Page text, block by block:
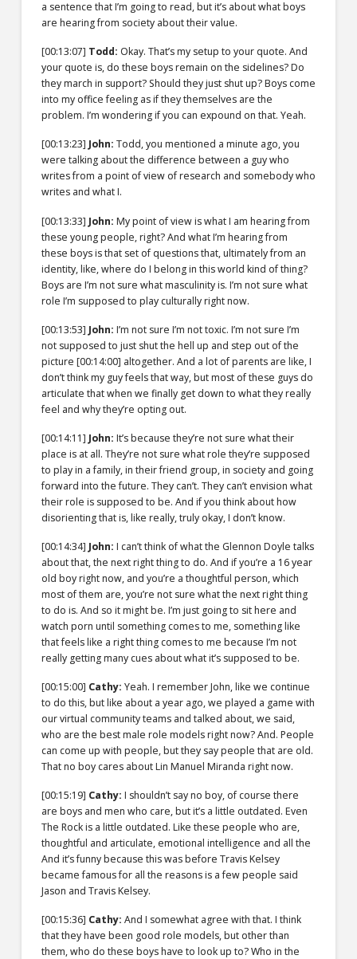
a sentence that I’m going to read, but it’s about what boys
are hearing from society about their value.
[00:13:07] Todd: Okay. That’s my setup to your quote. And
your quote is, do these boys remain on the sidelines? Do
they march in support? Should they just shut up? Boys come
into my office feeling as if they themselves are the
problem. I’m wondering if you can expound on that. Yeah.
[00:13:23] John: Todd, you mentioned a minute ago, you
were talking about the difference between a guy who
writes from a point of view of research and somebody who
writes and what I.
[00:13:33] John: My point of view is what I am hearing from
these young people, right? And what I’m hearing from
these boys is that set of questions that, ultimately from an
identity, like, where do I belong in this world kind of thing?
Boys are I’m not sure what masculinity is. I’m not sure what
role I’m supposed to play culturally right now.
[00:13:53] John: I’m not sure I’m not toxic. I’m not sure I’m
not supposed to just shut the hell up and step out of the
picture [00:14:00] altogether. And a lot of parents are like, I
don’t think my guy feels that way, but most of these guys do
articulate that when we finally get down to what they really
feel and why they’re opting out.
[00:14:11] John: It’s because they’re not sure what their
place is at all. They’re not sure what role they’re supposed
to play in a family, in their friend group, in society and going
forward into the future. They can’t. They can’t envision what
their role is supposed to be. And if you think about how
disorienting that is, like really, truly okay, I don’t know.
[00:14:34] John: I can’t think of what the Glennon Doyle talks
about that, the next right thing to do. And if you’re a 16 year
old boy right now, and you’re a thoughtful person, which
most of them are, you’re not sure what the next right thing
to do is. And so it might be. I’m just going to sit here and
watch porn until something comes to me, something like
that feels like a right thing comes to me because I’m not
really getting many cues about what it’s supposed to be.
[00:15:00] Cathy: Yeah. I remember John, like we continue
to do this, but like about a year ago, we played a game with
our virtual community teams and talked about, we said,
who are the best male role models right now? And. People
can come up with people, but they say people that are old.
That no boy cares about Lin Manuel Miranda right now.
[00:15:19] Cathy: I shouldn’t say no boy, of course there
are boys and men who care, but it’s a little outdated. Even
The Rock is a little outdated. Like these people who are,
thoughtful and articulate, emotional intelligence and all the
And it’s funny because this was before Travis Kelsey
became famous for all the reasons is a few people said
Jason and Travis Kelsey.
[00:15:36] Cathy: And I somewhat agree with that. I think
that they have been good role models, but other than
them, who do these boys have to look up to? Who in the